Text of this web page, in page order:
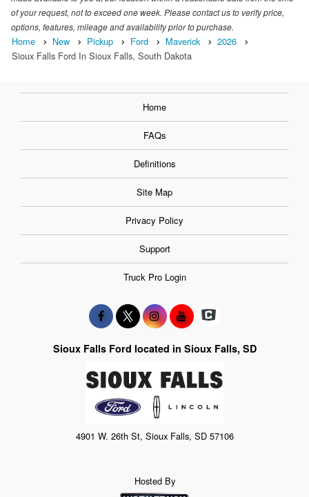
of your request, not to exceed one week. Please contact us to verify price,
options, features, mileage and availability prior to purchase.
Home New Pickup Ford Maverick
2026
Sioux Falls Ford In Sioux Falls, South Dakota
Home
FAQs
Definitions
Site Map
Privacy Policy
Support
Truck Pro Login
Sioux Falls Ford located in Sioux Falls, SD
4901 W. 26th St, Sioux Falls, SD 57106
Hosted By